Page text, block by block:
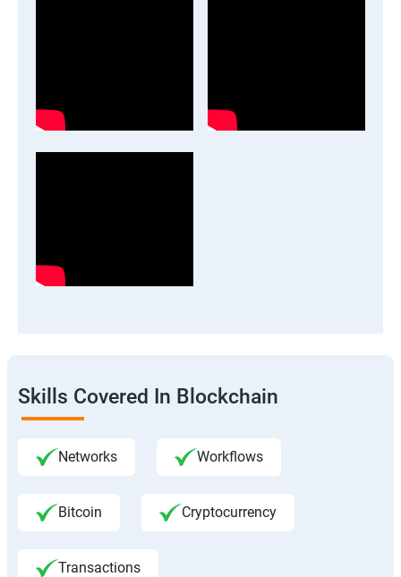
Skills Covered In Blockchain
Networks Workflows
Bitcoin Cryptocurrency
Transactions